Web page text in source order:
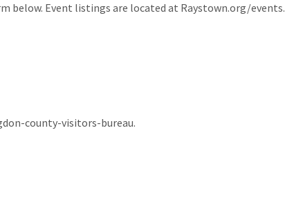
below. Event listings are located at Raystown.org/events.
county-visitors-bureau.